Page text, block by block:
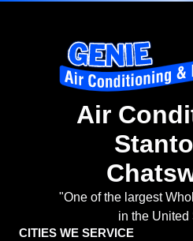
Air
"One of the largest
in the United
CITIES WE SERVICE